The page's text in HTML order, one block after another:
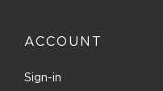
ACCOUNT
Sign-in